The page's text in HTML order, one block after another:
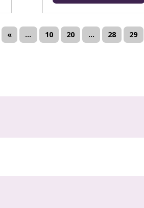
« ... 10 20 ... 28 29